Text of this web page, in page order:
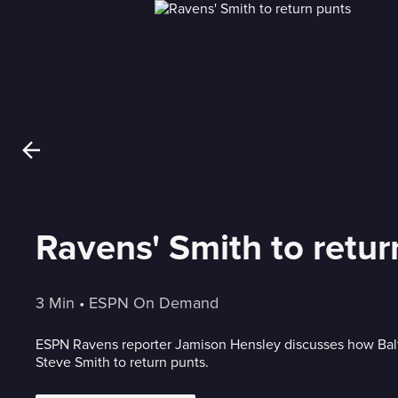
Ravens' Smith to
3 Min • ESPN On Demand
ESPN Ravens reporter Jamison Hensley discusses how
Steve Smith to return punts.